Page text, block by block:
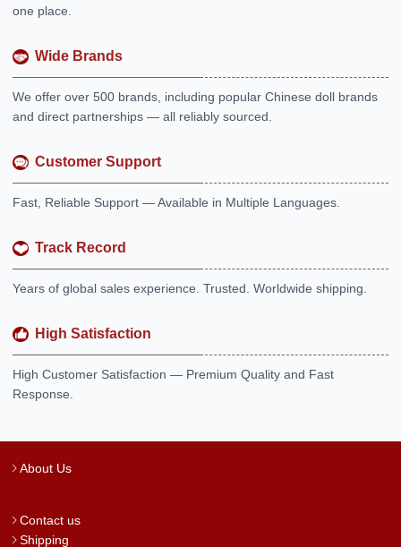
one place.
Wide Brands
We offer over 500 brands, including popular Chinese doll brands
and direct partnerships — all reliably sourced.
Customer Support
Fast, Reliable Support — Available in Multiple Languages.
Track Record
Years of global sales experience. Trusted. Worldwide shipping.
High Satisfaction
High Customer Satisfaction — Premium Quality and Fast
Response.
About Us
Contact us
Shipping